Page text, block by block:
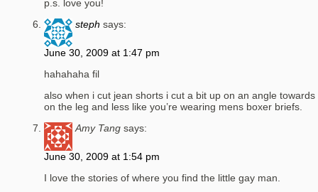
p.s. love you!
steph says:
June 30, 2009 at 1:47 pm
hahahaha fil
also when i cut jean shorts i cut a bit up on an angle
on the leg and less like you’re wearing mens boxer briefs.
Amy Tang says:
June 30, 2009 at 1:54 pm
I love the stories of where you find the little gay man.